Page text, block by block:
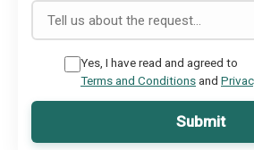
Yes, I have read and agreed to
Terms and Conditionsand
Submit